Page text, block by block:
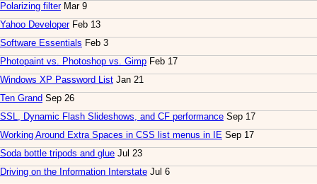
Polarizing filterMar 9
Yahoo DeveloperFeb 13
Software Essentials Feb 3
Photopaint vs. Photoshop vs. Gimp Feb 17
Windows XP Password List Jan 21
Ten Grand Sep 26
SSL, Dynamic Flash Slideshows, and CF performance Sep 17
Working Around Extra Spaces in CSS list menus in IE Sep 17
Soda bottle tripods and glue Jul 23
Driving on the Information Interstate Jul 6